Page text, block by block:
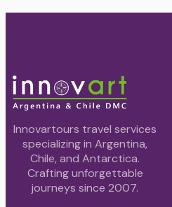
Innovartours travel services
specializing in Argentina,
Chile, and Antarctica.
Crafting unforgettable
journeys since 2007.